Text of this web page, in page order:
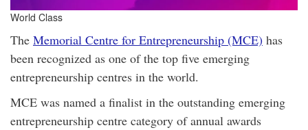
World Class
The Memorial Centre for Entrepreneurship (MCE) has
been recognized as one of the top five emerging
entrepreneurship centres in the world.
MCE was named a finalist in the outstanding emerging
entrepreneurship centre category of annual awards